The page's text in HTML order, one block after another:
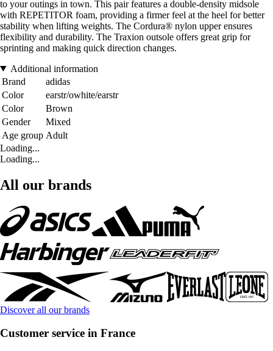
to your outings in town. This pair features a double-density midsole
with REPETITOR foam, providing a firmer feel at the heel for better
stability when lifting weights. The Cordura® nylon upper ensures
flexibility and durability. The Traxion outsole offers great grip for
sprinting and making quick direction changes.
Additional information
Brand
adidas
Color
earstr/owhite/earstr
Color
Brown
Gender
Mixed
Age group Adult
Loading...
Loading...
All our brands
Discover all our brands
Customer service in France